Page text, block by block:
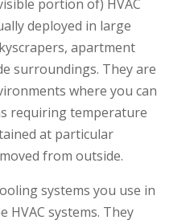
portion of) HVAC
deployed in large
apartment
surroundings. They are
where you can
requiring temperature
at particular
from outside.
systems you use in
HVAC systems. They